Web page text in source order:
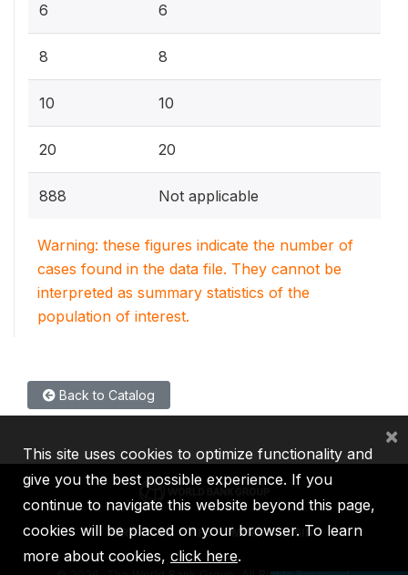
6 6
8 8
10 10
20 20
888 Not applicable
Warning: these figures indicate the number of
cases found in the data file. They cannot be
interpreted as summary statistics of the
population of interest.
Back to Catalog
IBRD IDA IFC MIGA ICSID
This site uses cookies to optimize functionality and
give you the best possible experience. If you
continue to navigate this website beyond this page,
cookies will be placed on your browser. To learn
more about cookies, click here.
×